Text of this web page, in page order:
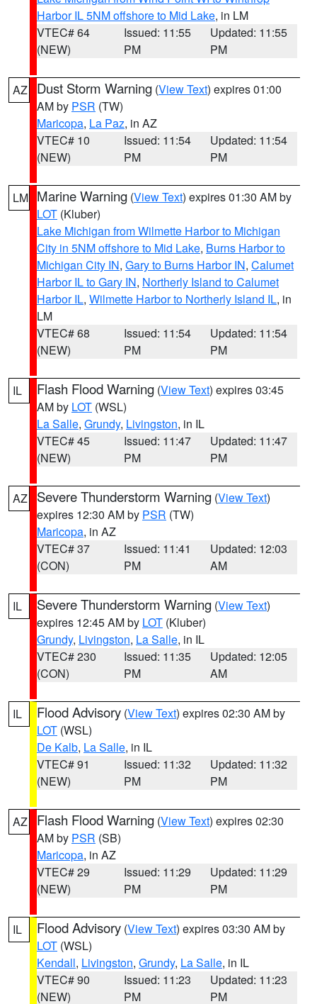
Harbor IL 5NM offshore to Mid Lake, in LM
VTEC# 64
(NEW)
Issued: 11:55
PM
Updated: 11:55
PM
AZ Dust Storm Warning (View Text) expires 01:00
AM by PSR (TW)
Maricopa, La Paz, in AZ
VTEC# 10
(NEW)
Issued: 11:54
PM
Updated: 11:54
PM
LM Marine Warning (View Text) expires 01:30 AM by
LOT (Kluber)
Lake Michigan from Wilmette Harbor to Michigan
City in 5NM offshore to Mid Lake, Burns Harbor to
Michigan City IN, Gary to Burns Harbor IN, Calumet
Harbor IL to Gary IN, Northerly Island to Calumet
Harbor IL, Wilmette Harbor to Northerly Island IL, in
LM
VTEC# 68
(NEW)
Issued: 11:54
PM
Updated: 11:54
PM
IL Flash Flood Warning (View Text) expires 03:45
AM by LOT (WSL)
La Salle, Grundy, Livingston, in IL
VTEC# 45
(NEW)
Issued: 11:47
PM
Updated: 11:47
PM
AZ Severe Thunderstorm Warning (View Text)
expires 12:30 AM by PSR (TW)
Maricopa, in AZ
VTEC# 37
(CON)
Issued: 11:41
PM
Updated: 12:03
AM
IL Severe Thunderstorm Warning (View Text)
expires 12:45 AM by LOT (Kluber)
Grundy, Livingston, La Salle, in IL
VTEC# 230
(CON)
Issued: 11:35
PM
Updated: 12:05
AM
IL Flood Advisory (View Text) expires 02:30 AM by
LOT (WSL)
De Kalb, La Salle, in IL
VTEC# 91
(NEW)
Issued: 11:32
PM
Updated: 11:32
PM
AZ Flash Flood Warning (View Text) expires 02:30
AM by PSR (SB)
Maricopa, in AZ
VTEC# 29
(NEW)
Issued: 11:29
PM
Updated: 11:29
PM
IL Flood Advisory (View Text) expires 03:30 AM by
LOT (WSL)
Kendall, Livingston, Grundy, La Salle, in IL
VTEC# 90
(NEW)
Issued: 11:23
PM
Updated: 11:23
PM